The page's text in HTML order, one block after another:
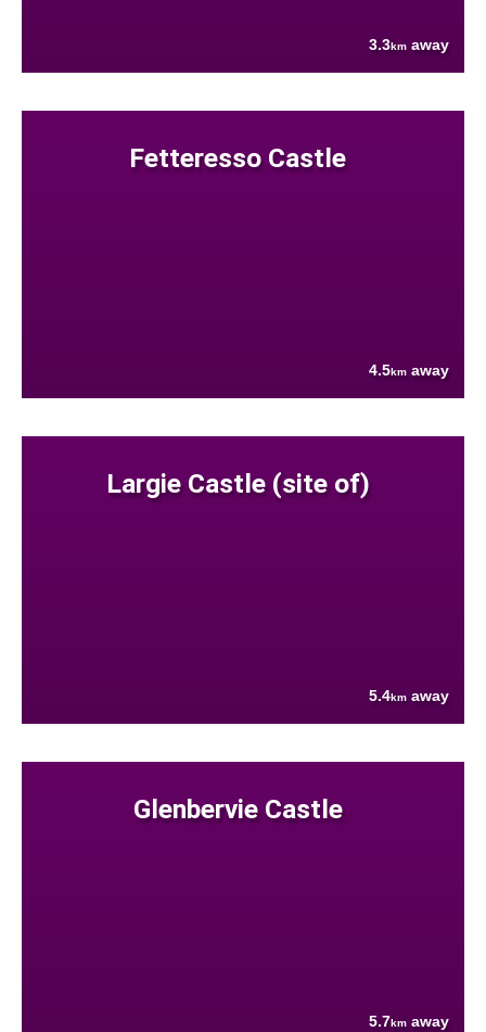
3.3km away
Fetteresso Castle
4.5km away
Largie Castle (site of)
5.4km away
Glenbervie Castle
5.7km away